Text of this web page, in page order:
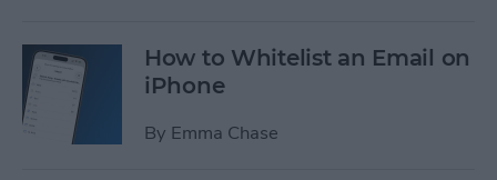
How to Whitelist an Email on
iPhone
By Emma Chase